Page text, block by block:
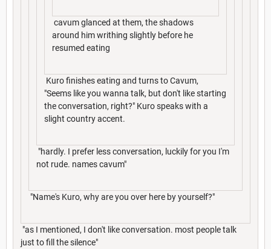
cavum glanced at them, the shadows
around him writhing slightly before he
resumed eating
Kuro finishes eating and turns to Cavum,
"Seems like you wanna talk, but don't like starting
the conversation, right?" Kuro speaks with a
slight country accent.
"hardly. I prefer less conversation, luckily for you I'm
not rude. names cavum"
"Name's Kuro, why are you over here by yourself?"
"as I mentioned, I don't like conversation. most people talk
just to fill the silence"